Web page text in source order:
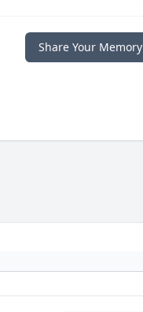
Share Your Memory